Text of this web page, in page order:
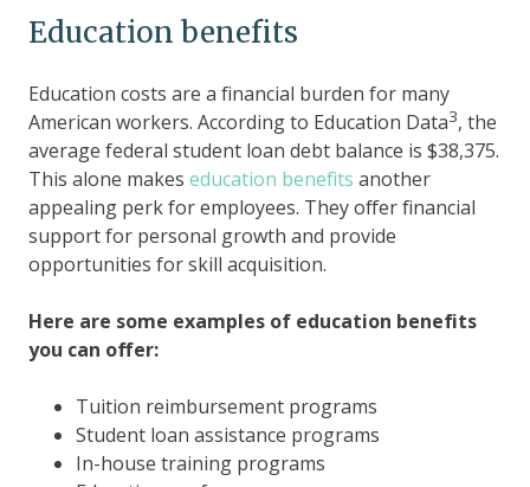
Education benefits
Education costs are a financial burden for many
American workers. According to Education Data3, the
average federal student loan debt balance is $38,375.
This alone makes education benefits another
appealing perk for employees. They offer financial
support for personal growth and provide
opportunities for skill acquisition.
Here are some examples of education benefits
you can offer:
Tuition reimbursement programs
Student loan assistance programs
In-house training programs